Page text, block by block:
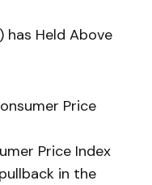
has Held Above
Price
Price Index
in the